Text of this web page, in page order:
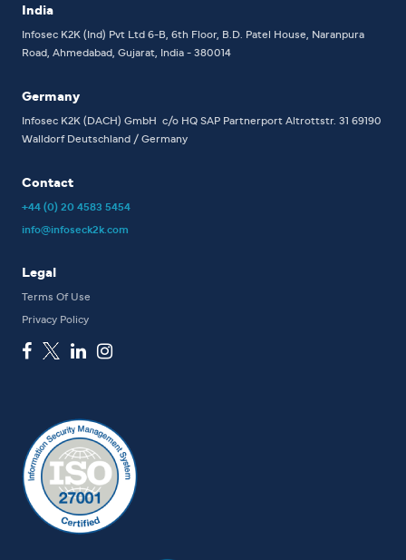
India
Infosec K2K (Ind) Pvt Ltd 6-B, 6th Floor, B.D. Patel House, Naranpura
Road, Ahmedabad, Gujarat, India - 380014
Germany
Infosec K2K (DACH) GmbH c/o HQ SAP Partnerport Altrottstr. 31 69190
WalldorfDeutschland / Germany
Contact
+44 (0) 20 4583 5454
info@infoseck2k.com
Legal
Terms Of Use
Privacy Policy